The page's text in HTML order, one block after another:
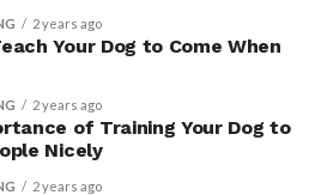
2 years ago
Your Dog to Come When
2 years ago
of Training Your Dog to
Nicely
2 years ago